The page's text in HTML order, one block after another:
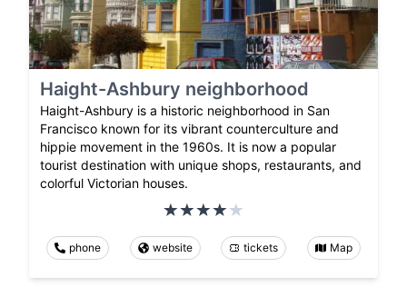
Haight-Ashbury neighborhood
Haight-Ashbury is a historic neighborhood in San
Francisco known for its vibrant counterculture and
hippie movement in the 1960s. It is now a popular
tourist destination with unique shops, restaurants, and
colorful Victorian houses.
phone website tickets Map